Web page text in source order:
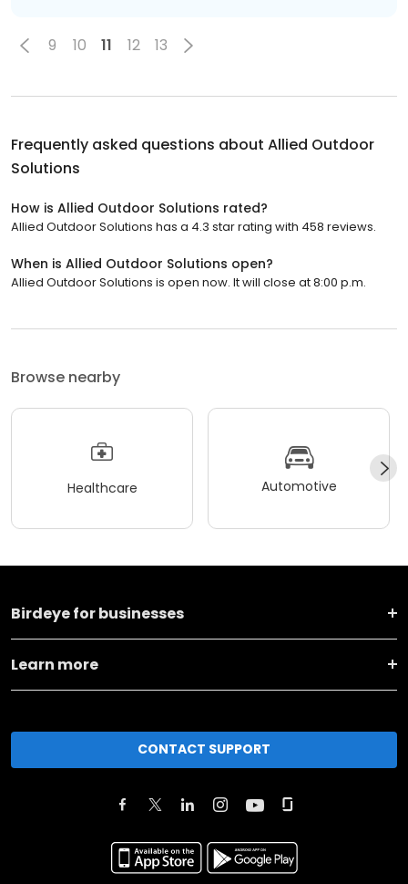
9 10 11 12 13
Frequently asked questions about Allied Outdoor
Solutions
How is Allied Outdoor Solutions rated?
Allied Outdoor Solutions has a 4.3 star rating with 458 reviews.
When is Allied Outdoor Solutions open?
Allied Outdoor Solutions is open now. It will close at 8:00 p.m.
Browse nearby
Healthcare Automotive
Birdeye for businesses
Learn more
CONTACT SUPPORT